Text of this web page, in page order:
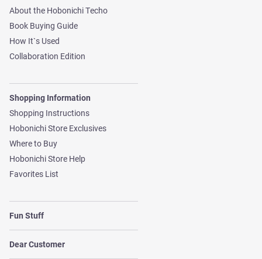
About the Hobonichi Techo
Book Buying Guide
How It`s Used
Collaboration Edition
Shopping Information
Shopping Instructions
Hobonichi Store Exclusives
Where to Buy
Hobonichi Store Help
Favorites List
Fun Stuff
Dear Customer